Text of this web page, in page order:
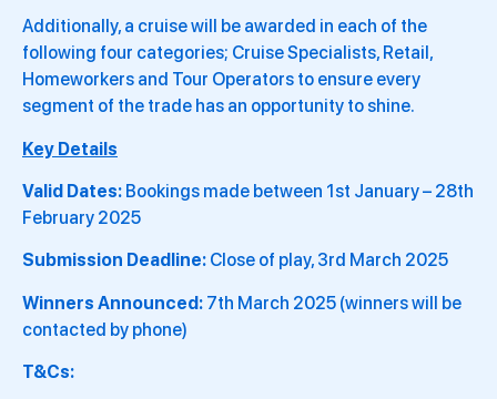
Additionally, a cruise will be awarded in each of the
following four categories; Cruise Specialists, Retail,
Homeworkers and Tour Operators to ensure every
segment of the trade has an opportunity to shine.
Key Details
Valid Dates: Bookings made between 1st January – 28th
February 2025
Submission Deadline: Close of play, 3rd March 2025
Winners Announced: 7th March 2025 (winners will be
contacted by phone)
T&Cs: